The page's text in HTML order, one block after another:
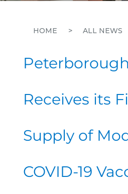
HOME > ALL NEWS
Receives its
Supply of
COVID-19